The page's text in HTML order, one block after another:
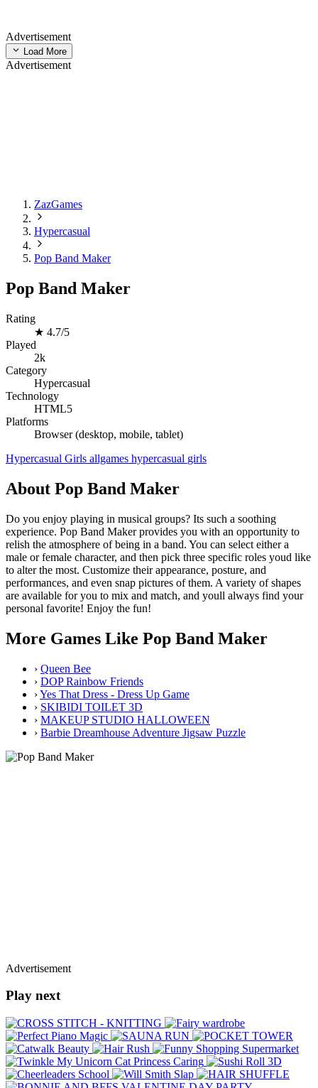
Advertisement
Load More
Advertisement
ZazGames
Hypercasual
Pop Band Maker
Pop Band Maker
Rating
★ 4.7/5
Played
2k
Category
Hypercasual
Technology
HTML5
Platforms
Browser (desktop, mobile, tablet)
Hypercasual Girls allgames hypercasual girls
About Pop Band Maker
Do you enjoy playing in musical groups? Its such a soothing
experience. Pop Band Maker provides you with an opportunity to
relish the atmosphere of being in a band. You can select either a
male or female character, and then pick three specific roles youd like
to alter the most. Customize their appearance, posture, and
performances, and even snap pictures of them. A variety of shapes
are available for you to mix and match, and youll always find your
personal favorite! Enjoy the fun!
More Games Like Pop Band Maker
› Queen Bee
› DOP Rainbow Friends
›Yes That Dress - Dress Up Game
› SKIBIDI TOILET 3D
› MAKEUP STUDIO HALLOWEEN
› Barbie Dreamhouse Adventure Jigsaw Puzzle
Advertisement
Play next